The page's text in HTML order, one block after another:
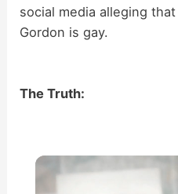
social media alleging
Gordon is gay.
The Truth: